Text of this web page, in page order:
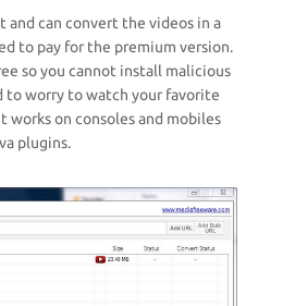
and can convert the videos in a
to pay for the premium version.
so you cannot install malicious
to worry to watch your favorite
works on consoles and mobiles
plugins.